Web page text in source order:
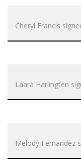
Cheryl Francis
Laara Harlingten
Melody Fernandez